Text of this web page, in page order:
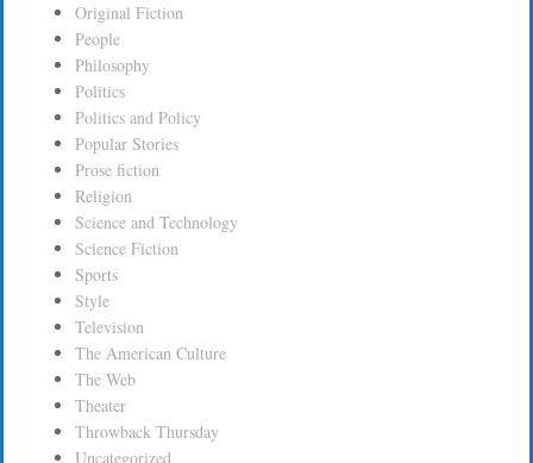
Original Fiction
People
Philosophy
Politics
Politics and Policy
Popular Stories
Prose fiction
Religion
Science and Technology
Science Fiction
Sports
Style
Television
The American Culture
The Web
Theater
Throwback Thursday
Uncategorized